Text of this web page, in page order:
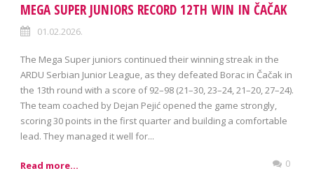
MEGA SUPER JUNIORS RECORD 12TH WIN IN ČAČAK
01.02.2026.
The Mega Super juniors continued their winning streak in the
ARDU Serbian Junior League, as they defeated Borac in Čačak in
the 13th round with a score of 92–98 (21–30, 23–24, 21–20, 27–24).
The team coached by Dejan Pejić opened the game strongly,
scoring 30 points in the first quarter and building a comfortable
lead. They managed it well for...
Read more... 0